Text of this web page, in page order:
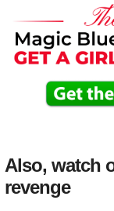
Also, watch
revenge